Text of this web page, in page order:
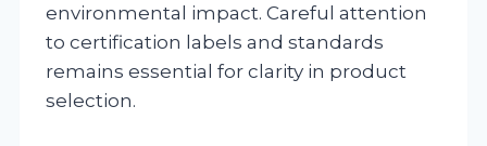
environmental impact. Careful attention
to certification labels and standards
remains essential for clarity in product
selection.